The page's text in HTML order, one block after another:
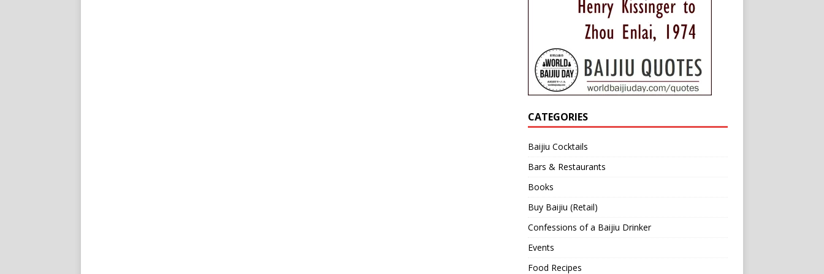
CATEGORIES
Baijiu Cocktails
Bars & Restaurants
Books
Buy Baijiu (Retail)
Confessions of a Baijiu Drinker
Events
Food Recipes